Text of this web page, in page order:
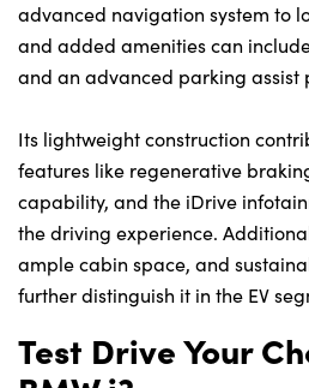
advanced navigation system to
and added amenities can
and an advanced parking assist
Its lightweight construction
features like regenerative
capability, and the iDrive
the driving experience.
ample cabin space, and
further distinguish it in the EV
Test Drive Your